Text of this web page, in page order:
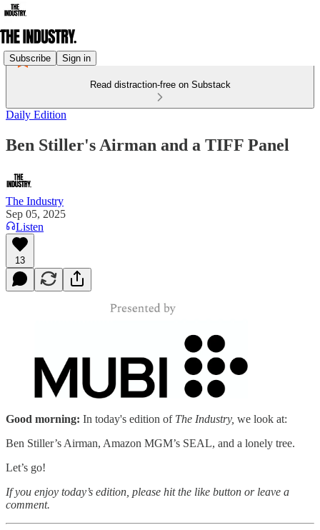
Subscribe Sign in
Read distraction-free on Substack
Daily Edition
Ben Stiller's Airman and a TIFF Panel
The Industry
Sep 05, 2025
Listen
13
Good morning: In today's edition of The Industry, we look at:
Ben Stiller’s Airman, Amazon MGM’s SEAL, and a lonely tree.
Let’s go!
If you enjoy today’s edition, please hit the like button or leave a
comment.